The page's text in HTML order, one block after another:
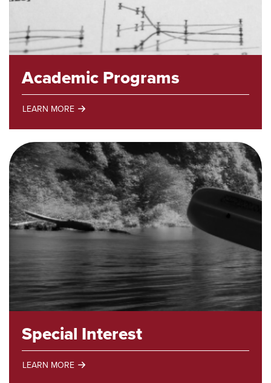
Academic Programs
LEARN MORE
Academic
Programs
Special Interest
LEARN MORE
Special